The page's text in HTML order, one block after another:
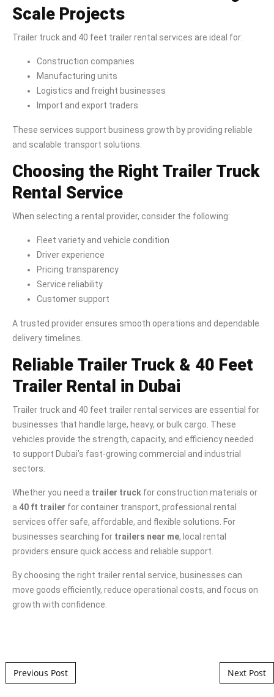
Scale Projects
Trailer truck and 40 feet trailer rental services are ideal for:
Construction companies
Manufacturing units
Logistics and freight businesses
Import and export traders
These services support business growth by providing reliable
and scalable transport solutions.
Choosing the Right Trailer Truck
Rental Service
When selecting a rental provider, consider the following:
Fleet variety and vehicle condition
Driver experience
Pricing transparency
Service reliability
Customer support
A trusted provider ensures smooth operations and dependable
delivery timelines.
Reliable Trailer Truck & 40 Feet
Trailer Rental in Dubai
Trailer truck and 40 feet trailer rental services are essential for
businesses that handle large, heavy, or bulk cargo. These
vehicles provide the strength, capacity, and efficiency needed
to support Dubai’s fast-growing commercial and industrial
sectors.
Whether you need a trailer truck for construction materials or
a 40 ft trailer for container transport, professional rental
services offer safe, affordable, and flexible solutions. For
businesses searching for trailers near me, local rental
providers ensure quick access and reliable support.
By choosing the right trailer rental service, businesses can
move goods efficiently, reduce operational costs, and focus on
growth with confidence.
Post navigation
Previous Post Next Post